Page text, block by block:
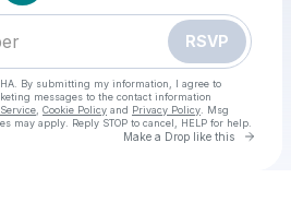
RSVP
By submitting my information, I agree to
messages to the contact information
Cookie Policy and Privacy Policy . Msg
may apply. Reply STOP to cancel, HELP for help.
Make a Drop like this Go